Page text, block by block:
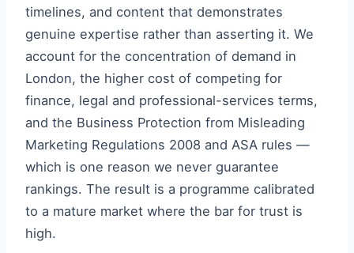
timelines, and content that demonstrates
genuine expertise rather than asserting it. We
account for the concentration of demand in
London, the higher cost of competing for
finance, legal and professional-services terms,
and the Business Protection from Misleading
Marketing Regulations 2008 and ASA rules —
which is one reason we never guarantee
rankings. The result is a programme calibrated
to a mature market where the bar for trust is
high.